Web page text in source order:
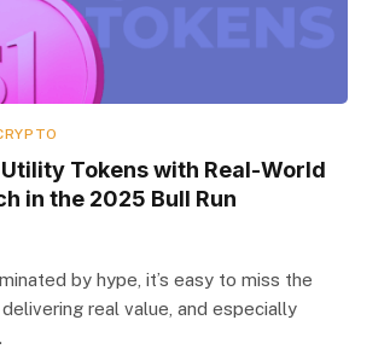
Tokens with Real-World
in the 2025 Bull Run
by hype, it’s easy to miss the
real value, and especially